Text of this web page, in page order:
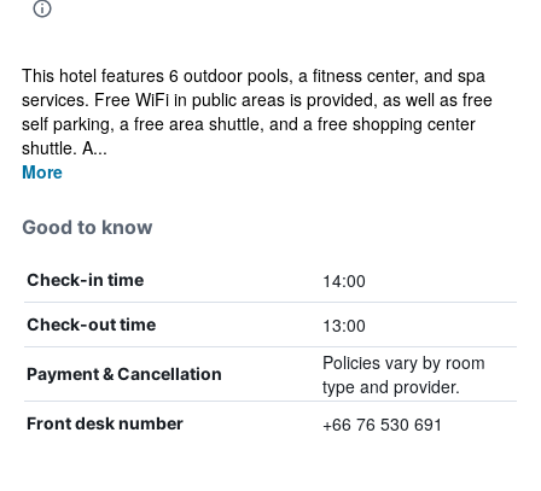
This hotel features 6 outdoor pools, a fitness center, and spa
services. Free WiFi in public areas is provided, as well as free
self parking, a free area shuttle, and a free shopping center
shuttle. A...
More
Good to know
Check-in time 14:00
Check-out time 13:00
Payment & Cancellation
Policies vary by room
type and provider.
Front desk number +66 76 530 691